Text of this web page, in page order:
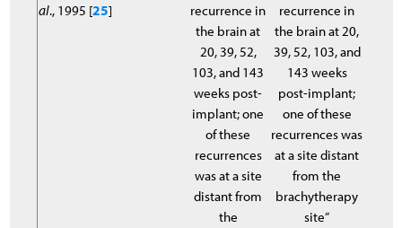
al., 1995 [25]
recurrence in
the brain at
20, 39, 52,
103, and 143
weeks post-
implant; one
of these
recurrences
was at a site
distant from
the
recurrence in
the brain at 20,
39, 52, 103, and
143 weeks
post-implant;
one of these
recurrences was
at a site distant
from the
brachytherapy
site”